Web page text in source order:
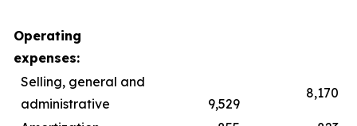
Operating
expenses:
Selling, general and
administrative
9,529
8,170